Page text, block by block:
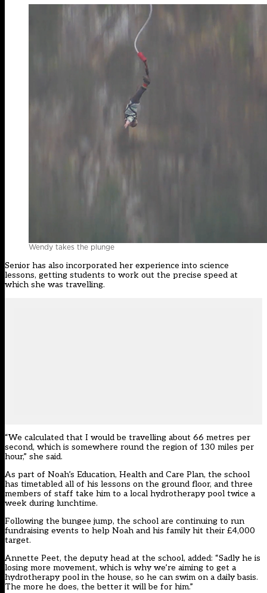
Wendy takes the plunge
Senior has also incorporated her experience into science
lessons, getting students to work out the precise speed at
which she was travelling.
“We calculated that I would be travelling about 66 metres per
second, which is somewhere round the region of 130 miles per
hour,” she said.
As part of Noah’s Education, Health and Care Plan, the school
has timetabled all of his lessons on the ground floor, and three
members of staff take him to a local hydrotherapy pool twice a
week during lunchtime.
Following the bungee jump, the school are continuing to run
fundraising events to help Noah and his family hit their £4,000
target.
Annette Peet, the deputy head at the school, added: “Sadly he is
losing more movement, which is why we’re aiming to get a
hydrotherapy pool in the house, so he can swim on a daily basis.
The more he does, the better it will be for him.”